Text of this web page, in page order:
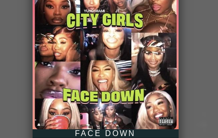
FACE DOWN